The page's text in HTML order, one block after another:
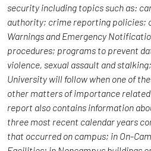
security including topics such as:
authority; crime reporting policies;
Warnings and Emergency
procedures; programs to prevent
violence, sexual assault and
University will follow when one of
other matters of importance
report also contains information
three most recent calendar years
that occurred on campus; in On-